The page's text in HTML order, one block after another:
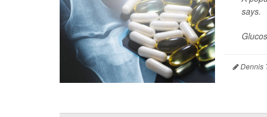
says.
Dennis